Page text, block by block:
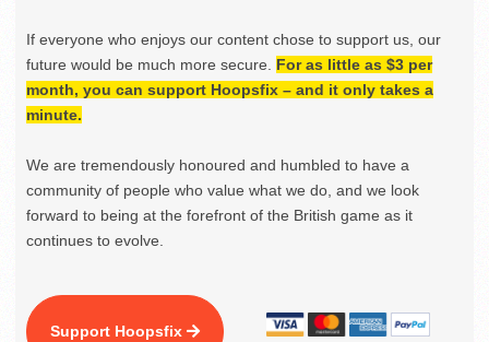
If everyone who enjoys our content chose to support us, our
future would be much more secure. For as little as $3 per
month, you can support Hoopsfix – and it only takes a
minute.
We are tremendously honoured and humbled to have a
community of people who value what we do, and we look
forward to being at the forefront of the British game as it
continues to evolve.
Support Hoopsfix